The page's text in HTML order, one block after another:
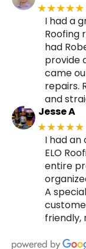
★★★★★
I had a
Roofing
had
provide
came
repairs.
and
Jesse A
★★★★★
I had
ELO
entire
A
friendly,